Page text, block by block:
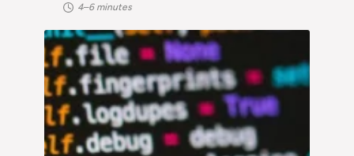
4–6 minutes